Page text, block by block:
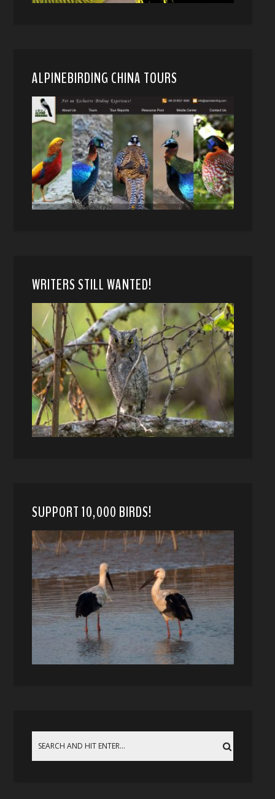
ALPINEBIRDING CHINA TOURS
WRITERS STILL WANTED!
SUPPORT 10,000 BIRDS!